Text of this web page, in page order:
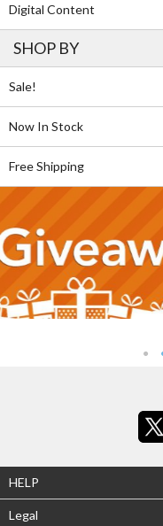
Digital Content
SHOP BY
Sale!
Now In Stock
Free Shipping
HELP
Legal